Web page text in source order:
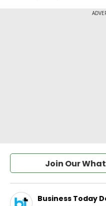
Join Our
Business Today